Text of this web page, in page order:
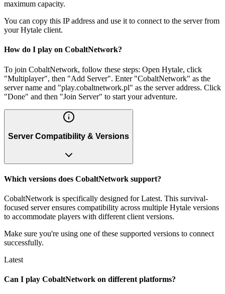
maximum capacity.
You can copy this IP address and use it to connect to the server from
your Hytale client.
How do I play on CobaltNetwork?
To join CobaltNetwork, follow these steps: Open Hytale, click
"Multiplayer", then "Add Server". Enter "CobaltNetwork" as the
server name and "play.cobaltnetwork.pl" as the server address. Click
"Done" and then "Join Server" to start your adventure.
Server Compatibility & Versions
Which versions does CobaltNetwork support?
CobaltNetwork is specifically designed for Latest. This survival-
focused server ensures compatibility across multiple Hytale versions
to accommodate players with different client versions.
Make sure you're using one of these supported versions to connect
successfully.
Latest
Can I play CobaltNetwork on different platforms?